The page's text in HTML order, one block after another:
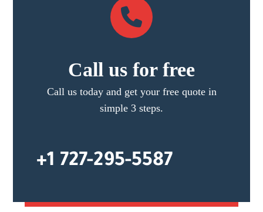
Call us for free
Call us today and get your free quote in
simple 3 steps.
+1 727-295-5587